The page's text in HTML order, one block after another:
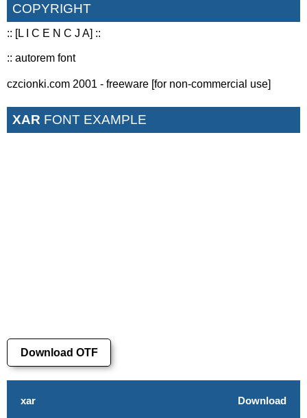
COPYRIGHT
:: [L I C E N C J A] ::
:: autorem font
czcionki.com 2001 - freeware [for non-commercial use]
XAR FONT EXAMPLE
Download OTF
xar Download